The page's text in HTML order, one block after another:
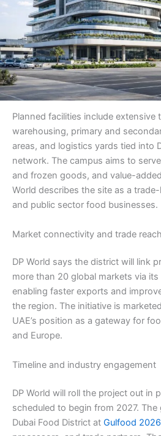
Planned facilities include
warehousing, primary and
areas, and logistics yards tied into
network. The campus aims to
and frozen goods, and value-
World describes the site as a
and public sector food businesses.
Market connectivity and trade reach
DP World says the district will link
more than 20 global markets via
enabling faster exports and
the region. The initiative is
UAE’s position as a gateway for
and Europe.
Timeline and industry engagement
DP World will roll the project out in
scheduled to begin from 2027.
Dubai Food District at Gulfood 2026